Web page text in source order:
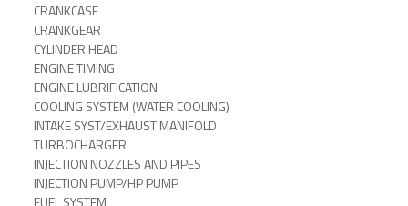
CRANKCASE
CRANKGEAR
CYLINDER HEAD
ENGINE TIMING
ENGINE LUBRIFICATION
COOLING SYSTEM (WATER COOLING)
INTAKE SYST/EXHAUST MANIFOLD
TURBOCHARGER
INJECTION NOZZLES AND PIPES
INJECTION PUMP/HP PUMP
FUEL SYSTEM